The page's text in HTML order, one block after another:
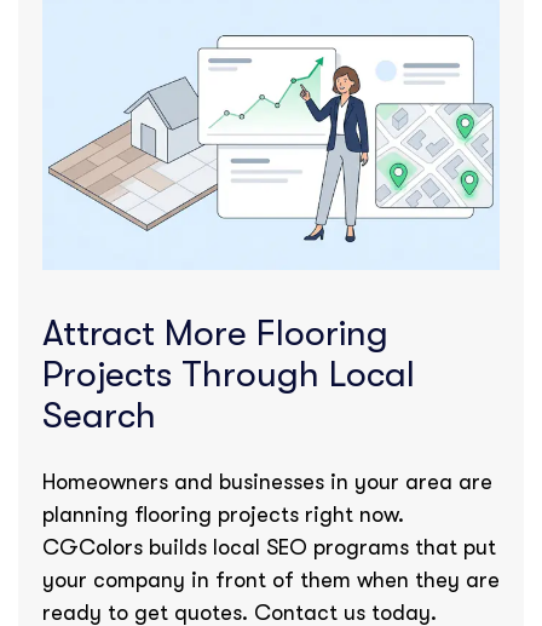
Attract More Flooring
Projects Through Local
Search
Homeowners and businesses in your area are
planning flooring projects right now.
CGColors builds local SEO programs that put
your company in front of them when they are
ready to get quotes. Contact us today.